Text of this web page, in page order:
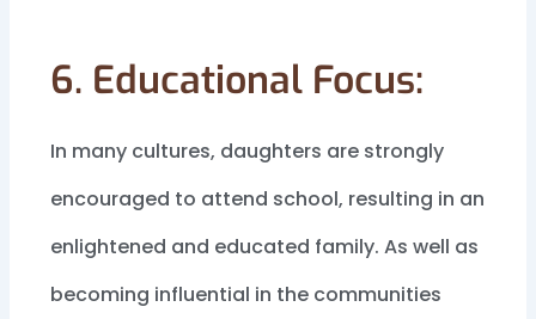
6. Educational Focus:
In many cultures, daughters are strongly
encouraged to attend school, resulting in an
enlightened and educated family. As well as
becoming influential in the communities